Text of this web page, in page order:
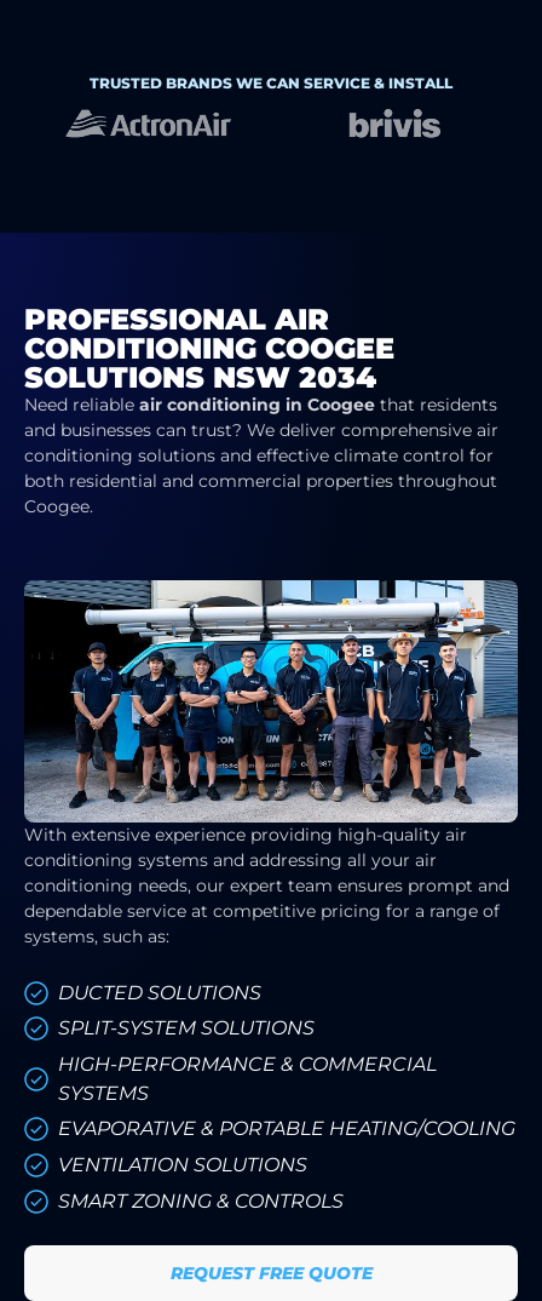
TRUSTED BRANDS WE CAN SERVICE & INSTALL
PROFESSIONAL AIR
CONDITIONING COOGEE
SOLUTIONS NSW 2034
Need reliable air conditioning in Coogee that residents
and businesses can trust? We deliver comprehensive air
conditioning solutions and effective climate control for
both residential and commercial properties throughout
Coogee.
With extensive experience providing high-quality air
conditioning systems and addressing all your air
conditioning needs, our expert team ensures prompt and
dependable service at competitive pricing for a range of
systems, such as:
DUCTED SOLUTIONS
SPLIT-SYSTEM SOLUTIONS
HIGH-PERFORMANCE & COMMERCIAL
SYSTEMS
EVAPORATIVE & PORTABLE HEATING/COOLING
VENTILATION SOLUTIONS
SMART ZONING & CONTROLS
REQUEST FREE QUOTE